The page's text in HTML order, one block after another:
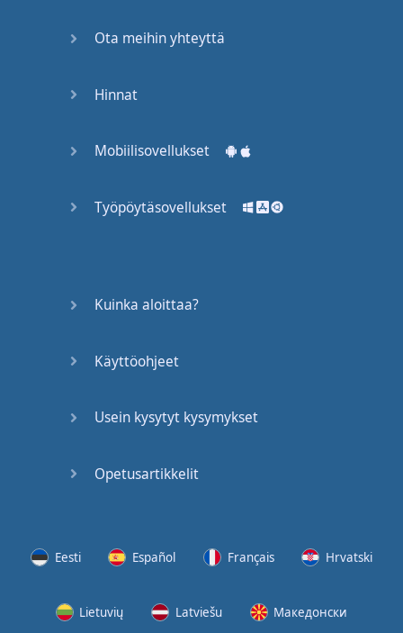
Ota meihin yhteyttä
Hinnat
Mobiilisovellukset
Työpöytäsovellukset
Kuinka aloittaa?
Käyttöohjeet
Usein kysytyt kysymykset
Opetusartikkelit
Eesti Español Français Hrvatski
Lietuvių Latviešu Македонски